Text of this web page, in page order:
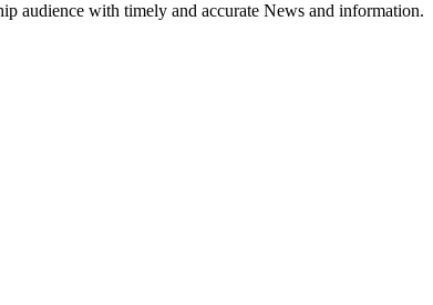
audience with timely and accurate News and information.